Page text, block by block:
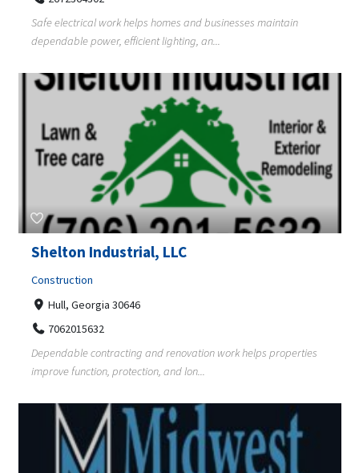
Safe electrical work helps homes and businesses maintain
dependable power, efficient lighting, an...
Shelton Industrial, LLC
Construction
Hull, Georgia 30646
7062015632
Dependable contracting and renovation work helps properties
improve function, protection, and lon...